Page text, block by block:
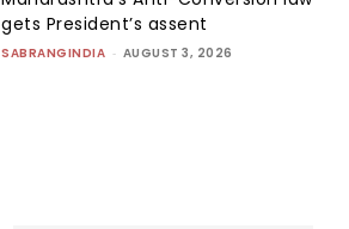
gets President’s assent
SABRANGINDIA - AUGUST 3, 2026